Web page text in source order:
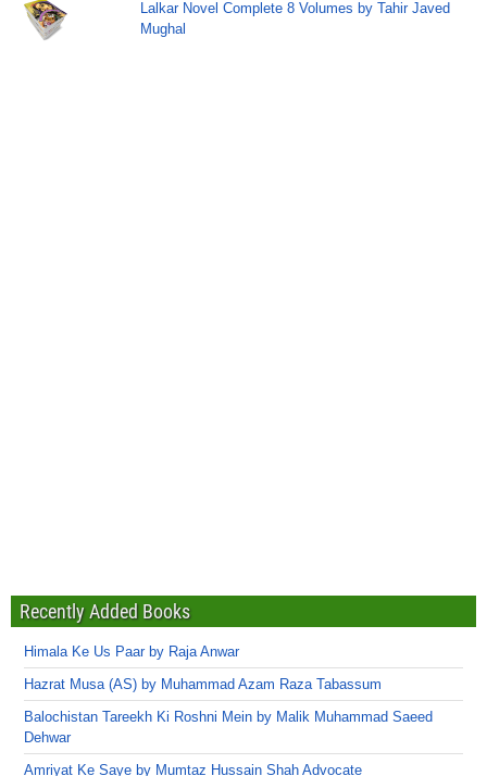
Lalkar Novel Complete 8 Volumes by Tahir Javed
Mughal
Recently Added Books
Himala Ke Us Paar by Raja Anwar
Hazrat Musa (AS) by Muhammad Azam Raza Tabassum
Balochistan Tareekh Ki Roshni Mein by Malik Muhammad Saeed
Dehwar
Amriyat Ke Saye by Mumtaz Hussain Shah Advocate